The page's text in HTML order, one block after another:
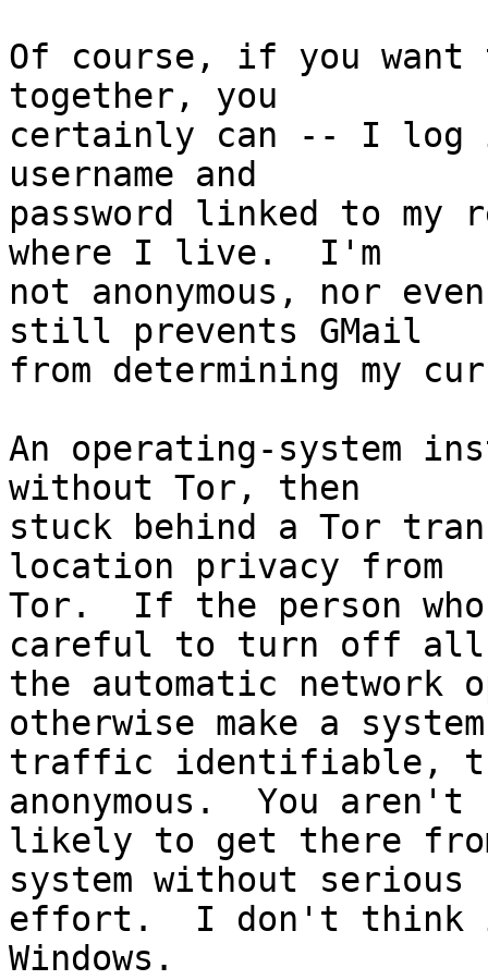
Of course, if you
together, you
certainly can -- I log
username and
password linked to my
where I live.  I'm
not anonymous, nor
still prevents GMail
from determining my
An operating-system
without Tor, then
stuck behind a Tor
location privacy from
Tor.  If the person
careful to turn off all
the automatic network
otherwise make a
traffic identifiable,
anonymous.  You aren't
likely to get there from
system without serious
effort.  I don't think
Windows.